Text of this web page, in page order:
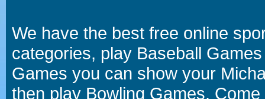
We have the best free online
categories, play Baseball
Games you can show your
then play Bowling Games.